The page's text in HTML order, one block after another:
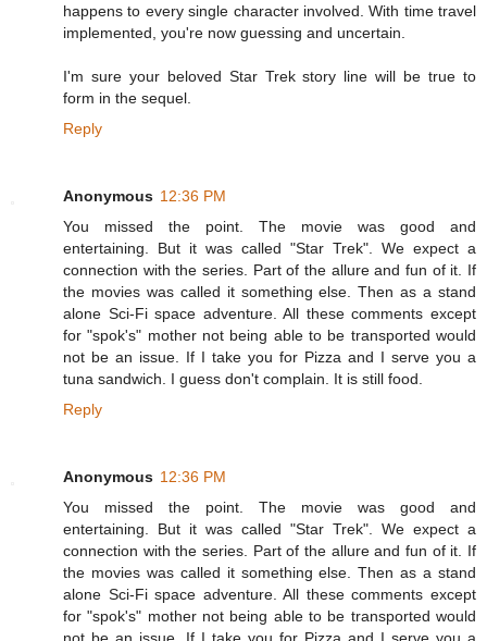
happens to every single character involved. With time travel
implemented, you're now guessing and uncertain.
I'm sure your beloved Star Trek story line will be true to
form in the sequel.
Reply
Anonymous 12:36 PM
You missed the point. The movie was good and
entertaining. But it was called "Star Trek". We expect a
connection with the series. Part of the allure and fun of it. If
the movies was called it something else. Then as a stand
alone Sci-Fi space adventure. All these comments except
for "spok's" mother not being able to be transported would
not be an issue. If I take you for Pizza and I serve you a
tuna sandwich. I guess don't complain. It is still food.
Reply
Anonymous 12:36 PM
You missed the point. The movie was good and
entertaining. But it was called "Star Trek". We expect a
connection with the series. Part of the allure and fun of it. If
the movies was called it something else. Then as a stand
alone Sci-Fi space adventure. All these comments except
for "spok's" mother not being able to be transported would